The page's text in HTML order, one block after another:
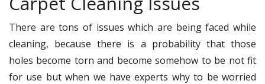
There are tons of issues which are being faced while
cleaning, because there is a probability that those
holes become torn and become somehow to be not fit
for use but when we have experts why to be worried